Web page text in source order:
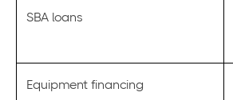
SBA loans
Equipment financing